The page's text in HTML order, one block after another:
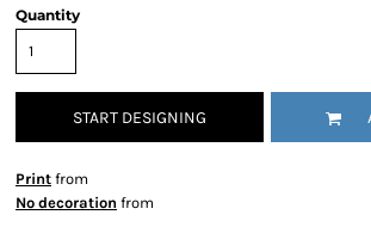
Quantity
START DESIGNING
Print from
No decoration from